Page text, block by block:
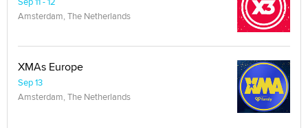
Amsterdam, The Netherlands
XMAs Europe
Sep 13
Amsterdam, The Netherlands